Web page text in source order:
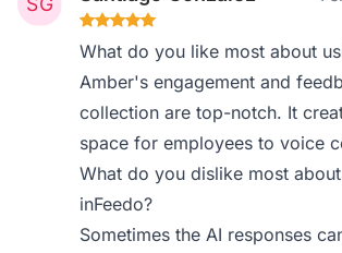
What do you like most about
Amber's engagement and
collection are top-notch. It
space for employees to voice
What do you dislike most
inFeedo?
Sometimes the AI responses